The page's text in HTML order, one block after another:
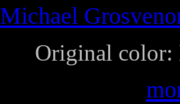
Michael
Original color: